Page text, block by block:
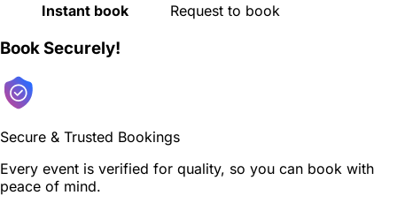
Instant book
Request to book
Book Securely!
Secure & Trusted Bookings
Every event is verified for quality, so you can book with
peace of mind.